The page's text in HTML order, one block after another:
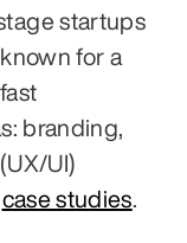
startups
for a
branding,
UI)
case studies.